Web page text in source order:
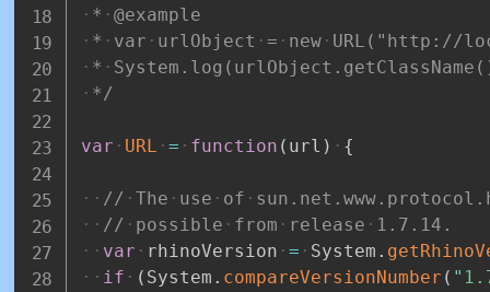
*
@example
*
var urlObject = new URL("http://
*
*/
var URL = function ( url ) {
// The use of
//
possible from release
1.7.14.
var
rhinoVersion = System .
if
( System . compareVersionNumber (